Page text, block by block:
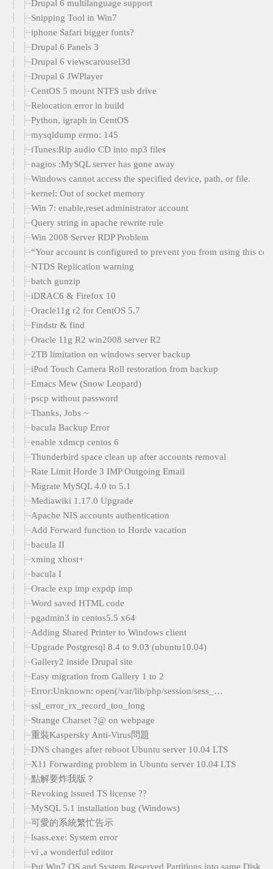
Drupal 6 multilanguage support
Snipping Tool in Win7
iphone Safari bigger fonts?
Drupal 6 Panels 3
Drupal 6 viewscarousel3d
Drupal 6 JWPlayer
CentOS 5 mount NTFS usb drive
Relocation error in build
Python, igraph in CentOS
mysqldump errno: 145
iTunes:Rip audio CD into mp3 files
nagios :MySQL server has gone away
Windows cannot access the specified device, path, or file.
kernel: Out of socket memory
Win 7: enable,reset administrator account
Query string in apache rewrite rule
Win 2008 Server RDP Problem
“Your account is configured to prevent you from using this
NTDS Replication warning
batch gunzip
iDRAC6 & Firefox 10
Oracle11g r2 for CentOS 5.7
Findstr & find
Oracle 11g R2 win2008 server R2
2TB limitation on windows server backup
iPod Touch Camera Roll restoration from backup
Emacs Mew (Snow Leopard)
pscp without password
Thanks, Jobs ~
bacula Backup Error
enable xdmcp centos 6
Thunderbird space clean up after accounts removal
Rate Limit Horde 3 IMP Outgoing Email
Migrate MySQL 4.0 to 5.1
Mediawiki 1.17.0 Upgrade
Apache NIS accounts authentication
Add Forward function to Horde vacation
bacula II
xming xhost+
bacula I
Oracle exp imp expdp imp
Word saved HTML code
pgadmin3 in centos5.5 x64
Adding Shared Printer to Windows client
Upgrade Postgresql 8.4 to 9.03 (ubuntu10.04)
Gallery2 inside Drupal site
Easy migration from Gallery 1 to 2
Error:Unknown: open(/var/lib/php/session/sess_…
ssl_error_rx_record_too_long
Strange Charset ?@ on webpage
重裝Kaspersky Anti-Virus問題
DNS changes after reboot Ubuntu server 10.04 LTS
X11 Forwarding problem in Ubuntu server 10.04 LTS
點解要炸我版？
Revoking issued TS license ??
MySQL 5.1 installation bug (Windows)
可愛的系統繁忙告示
lsass.exe: System error
vi ,a wonderful editor
Put Win7 OS and System Reserved Partitions into same Disk